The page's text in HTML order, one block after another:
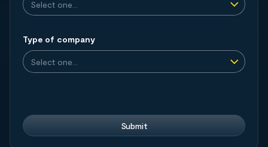
Type of company